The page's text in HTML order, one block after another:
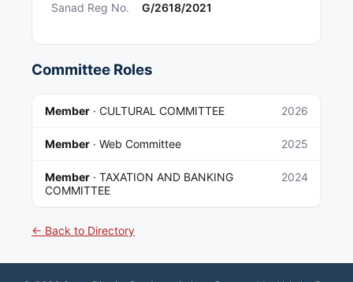
Sanad Reg No.
G/2618/2021
Committee Roles
Member · CULTURAL COMMITTEE 2026
Member · Web Committee 2025
Member · TAXATION AND BANKING
COMMITTEE
2024
← Back to Directory